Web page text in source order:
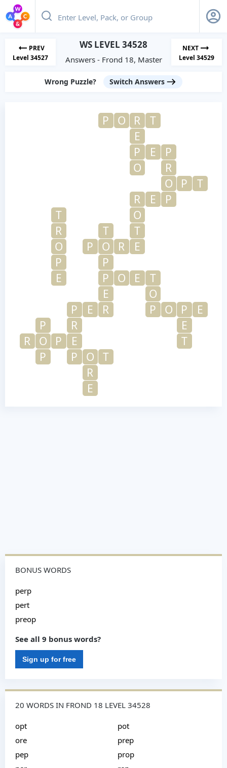
PREV
Level 34527
WS LEVEL 34528
Answers - Frond 18, Master
NEXT
Level 34529
Wrong Puzzle? Switch Answers
P O R
T
E
P
E
P
O
R
O
P
T
R
E
P
T
O
R
T
T
O
P O R
E
P
P
E
P O E
T
E
O
P
E R P O P
E
P
R
E
R
O P E
T
P
P O
T
R
E
BONUS WORDS
perp
pert
preop
See all 9 bonus words?
Sign up for free
20 WORDS IN FROND 18 LEVEL 34528
opt
ore
pep
pot
prep
prop